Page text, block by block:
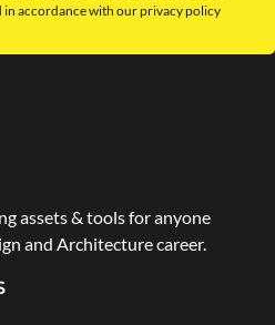
in accordance with our privacy policy
assets & tools for anyone
and Architecture career.